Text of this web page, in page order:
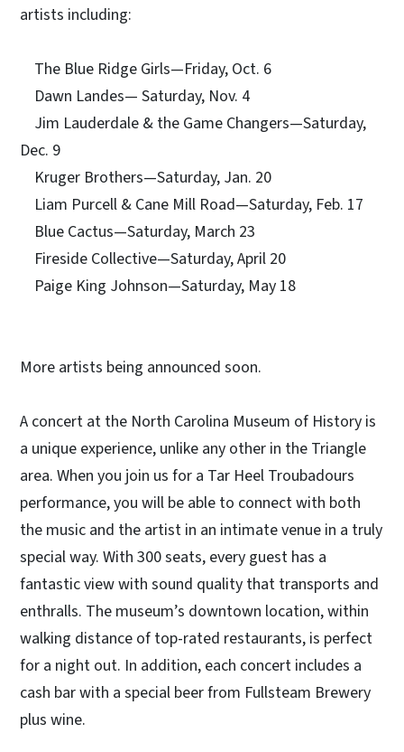
artists including:
The Blue Ridge Girls—Friday, Oct. 6
Dawn Landes— Saturday, Nov. 4
Jim Lauderdale & the Game Changers—Saturday,
Dec. 9
Kruger Brothers—Saturday, Jan. 20
Liam Purcell & Cane Mill Road—Saturday, Feb. 17
Blue Cactus—Saturday, March 23
Fireside Collective—Saturday, April 20
Paige King Johnson—Saturday, May 18
More artists being announced soon.
A concert at the North Carolina Museum of History is
a unique experience, unlike any other in the Triangle
area. When you join us for a Tar Heel Troubadours
performance, you will be able to connect with both
the music and the artist in an intimate venue in a truly
special way. With 300 seats, every guest has a
fantastic view with sound quality that transports and
enthralls. The museum’s downtown location, within
walking distance of top-rated restaurants, is perfect
for a night out. In addition, each concert includes a
cash bar with a special beer from Fullsteam Brewery
plus wine.